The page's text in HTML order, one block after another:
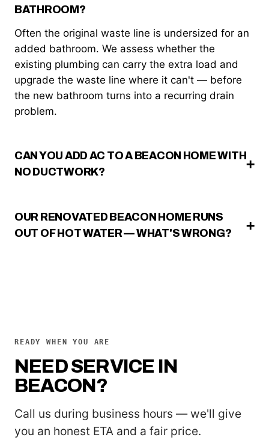
BATHROOM?
Often the original waste line is undersized for an
added bathroom. We assess whether the
existing plumbing can carry the extra load and
upgrade the waste line where it can't — before
the new bathroom turns into a recurring drain
problem.
CAN YOU ADD AC TO A BEACON HOME WITH
NO DUCTWORK?
OUR RENOVATED BEACON HOME RUNS
OUT OF HOT WATER — WHAT'S WRONG?
READY WHEN YOU ARE
NEED SERVICE IN
BEACON?
Call us during business hours — we'll give
you an honest ETA and a fair price.